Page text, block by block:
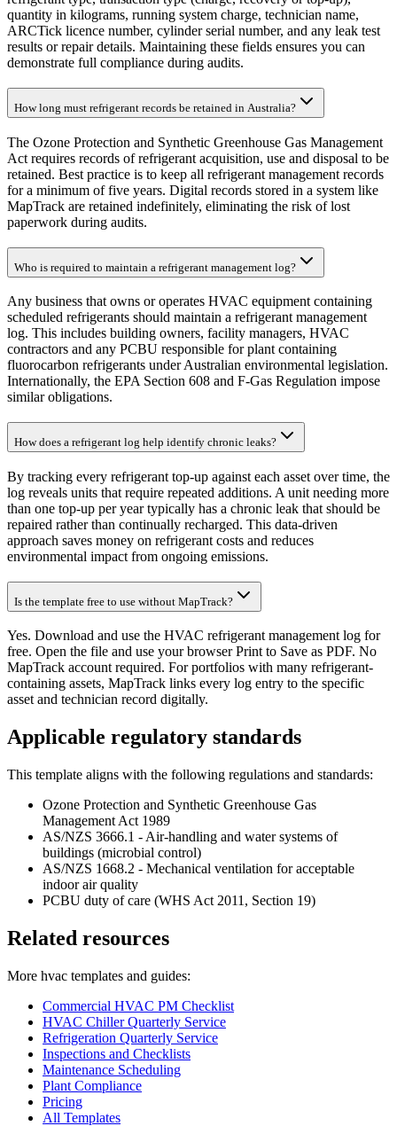
quantity in kilograms, running system charge, technician name,
ARCTick licence number, cylinder serial number, and any leak test
results or repair details. Maintaining these fields ensures you can
demonstrate full compliance during audits.
How long must refrigerant records be retained in Australia?
The Ozone Protection and Synthetic Greenhouse Gas Management
Act requires records of refrigerant acquisition, use and disposal to be
retained. Best practice is to keep all refrigerant management records
for a minimum of five years. Digital records stored in a system like
MapTrack are retained indefinitely, eliminating the risk of lost
paperwork during audits.
Who is required to maintain a refrigerant management log?
Any business that owns or operates HVAC equipment containing
scheduled refrigerants should maintain a refrigerant management
log. This includes building owners, facility managers, HVAC
contractors and any PCBU responsible for plant containing
fluorocarbon refrigerants under Australian environmental legislation.
Internationally, the EPA Section 608 and F-Gas Regulation impose
similar obligations.
How does a refrigerant log help identify chronic leaks?
By tracking every refrigerant top-up against each asset over time, the
log reveals units that require repeated additions. A unit needing more
than one top-up per year typically has a chronic leak that should be
repaired rather than continually recharged. This data-driven
approach saves money on refrigerant costs and reduces
environmental impact from ongoing emissions.
Is the template free to use without MapTrack?
Yes. Download and use the HVAC refrigerant management log for
free. Open the file and use your browser Print to Save as PDF. No
MapTrack account required. For portfolios with many refrigerant-
containing assets, MapTrack links every log entry to the specific
asset and technician record digitally.
Applicable regulatory standards
This template aligns with the following regulations and standards:
Ozone Protection and Synthetic Greenhouse Gas
Management Act 1989
AS/NZS 3666.1 - Air-handling and water systems of
buildings (microbial control)
AS/NZS 1668.2 - Mechanical ventilation for acceptable
indoor air quality
PCBU duty of care (WHS Act 2011, Section 19)
Related resources
More hvac templates and guides:
Commercial HVAC PM Checklist
HVAC Chiller Quarterly Service
Refrigeration Quarterly Service
Inspections and Checklists
Maintenance Scheduling
Plant Compliance
Pricing
All Templates